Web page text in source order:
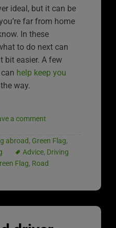
ideal, but it can be
far from home
In these
to do next can
bit easier. A few
help keep you
way.
a comment
abroad, Green Flag,
Advice, Driving
Flag, Road